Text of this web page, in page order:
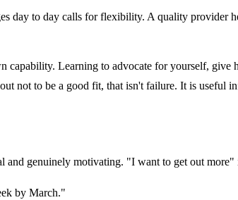
day to day calls for flexibility. A quality provider
Learning to advocate for yourself, give
not to be a good fit, that isn't failure. It is useful
and genuinely motivating. "I want to get out more"
by March."